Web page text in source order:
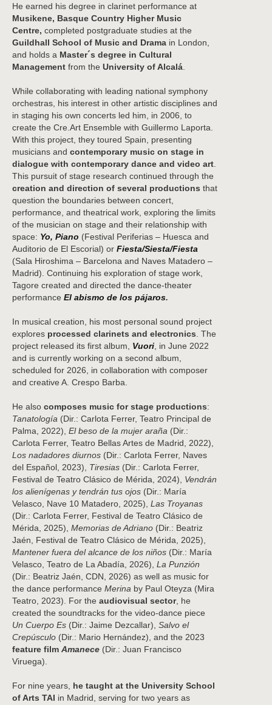
He earned his degree in clarinet performance at
Musikene, Basque Country Higher Music
Centre, completed postgraduate studies at the
Guildhall School of Music and Drama in London,
and holds a Master´s degree in Cultural
Management from the University of Alcalá.
While collaborating with leading national symphony
orchestras, his interest in other artistic disciplines and
in staging his own concerts led him, in 2006, to
create the Cre.Art Ensemble with Guillermo Laporta.
With this project, they toured Spain, presenting
musicians and contemporary music on stage in
dialogue with contemporary dance and video art.
This pursuit of stage research continued through the
creation and direction of several productions that
question the boundaries between concert,
performance, and theatrical work, exploring the limits
of the musician on stage and their relationship with
space: Yo, Piano (Festival Periferias – Huesca and
Auditorio de El Escorial) or Fiesta/Siesta/Fiesta
(Sala Hiroshima – Barcelona and Naves Matadero –
Madrid). Continuing his exploration of stage work,
Tagore created and directed the dance-theater
performance El abismo de los pájaros.
In musical creation, his most personal sound project
explores processed clarinets and electronics. The
project released its first album, Vuori, in June 2022
and is currently working on a second album,
scheduled for 2026, in collaboration with composer
and creative A. Crespo Barba.
He also composes music for stage productions:
Tanatología (Dir.: Carlota Ferrer, Teatro Principal de
Palma, 2022), El beso de la mujer araña (Dir.:
Carlota Ferrer, Teatro Bellas Artes de Madrid, 2022),
Los nadadores diurnos (Dir.: Carlota Ferrer, Naves
del Español, 2023), Tiresias (Dir.: Carlota Ferrer,
Festival de Teatro Clásico de Mérida, 2024), Vendrán
los alienígenas y tendrán tus ojos (Dir.: María
Velasco, Nave 10 Matadero, 2025), Las Troyanas
(Dir.: Carlota Ferrer, Festival de Teatro Clásico de
Mérida, 2025), Memorias de Adriano (Dir.: Beatriz
Jaén, Festival de Teatro Clásico de Mérida, 2025),
Mantener fuera del alcance de los niños (Dir.: María
Velasco, Teatro de La Abadía, 2026), La Punzión
(Dir.: Beatriz Jaén, CDN, 2026) as well as music for
the dance performance Merina by Paul Oteyza (Mira
Teatro, 2023). For the audiovisual sector, he
created the soundtracks for the video-dance piece
Un Cuerpo Es (Dir.: Jaime Dezcallar), Salvo el
Crepúsculo (Dir.: Mario Hernández), and the 2023
feature film Amanece (Dir.: Juan Francisco
Viruega).
For nine years, he taught at the University School
of Arts TAI in Madrid, serving for two years as